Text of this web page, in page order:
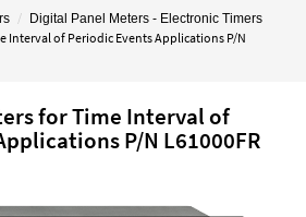
Digital Panel Meters - Electronic Timers
Interval of Periodic Events Applications P/N
for Time Interval of
P/N L61000FR